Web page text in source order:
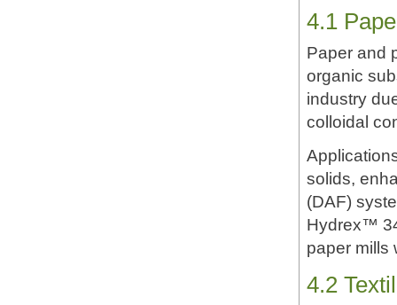
4.1
Paper and
organic
industry
colloidal
solids,
(DAF)
Hydrex™
paper mills
4.2